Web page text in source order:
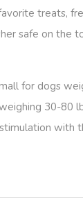
treats,
safe on the
for dogs
30-80
with